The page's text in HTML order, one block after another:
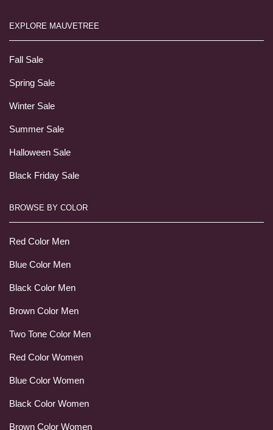
EXPLORE MAUVETREE
Fall Sale
Spring Sale
Winter Sale
Summer Sale
Halloween Sale
Black Friday Sale
BROWSE BY COLOR
Red Color Men
Blue Color Men
Black Color Men
Brown Color Men
Two Tone Color Men
Red Color Women
Blue Color Women
Black Color Women
Brown Color Women